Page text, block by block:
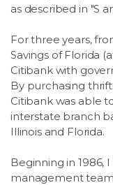
as described in "S
For three years,
Savings of Florida
Citibank with
By purchasing
Citibank was able
interstate branch
Illinois and Florida.
Beginning in 1986,
management